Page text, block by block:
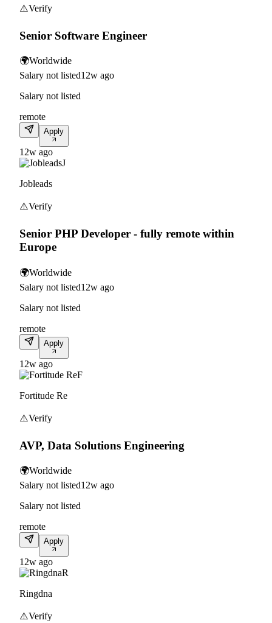
⚠️Verify
Senior Software Engineer
🌍Worldwide
Salary not listed12w ago
Salary not listed
remote
Apply
12w ago
J
Jobleads
⚠️Verify
Senior PHP Developer - fully remote within
Europe
🌍Worldwide
Salary not listed12w ago
Salary not listed
remote
Apply
12w ago
F
Fortitude Re
⚠️Verify
AVP, Data Solutions Engineering
🌍Worldwide
Salary not listed12w ago
Salary not listed
remote
Apply
12w ago
R
Ringdna
⚠️Verify